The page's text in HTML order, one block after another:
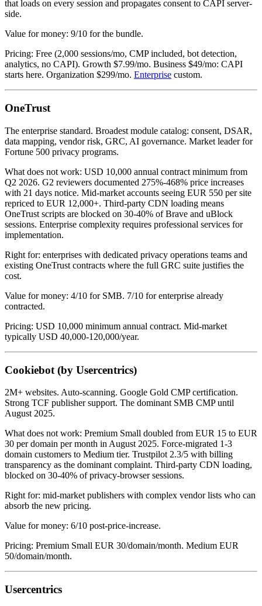
that loads on every session and propagates consent to CAPI server-
side.
Value for money: 9/10 for the bundle.
Pricing: Free (2,000 sessions/mo, CMP included, bot detection,
analytics, no CAPI). Growth $7.99/mo. Business $49/mo: CAPI
starts here. Organization $299/mo. Enterprise custom.
OneTrust
The enterprise standard. Broadest module catalog: consent, DSAR,
data mapping, vendor risk, GRC, AI governance. Market leader for
Fortune 500 privacy programs.
What does not work: USD 10,000 annual contract minimum from
Q2 2026. G2 reviewers documented 275%-468% price increases
with 21 days notice. Mid-market accounts seeing EUR 550 per site
repriced to EUR 12,000+. Third-party CDN loading means
OneTrust scripts are blocked on 30-40% of Brave and uBlock
sessions. Enterprise complexity requires professional services for
implementation.
Right for: enterprises with dedicated privacy operations teams and
existing OneTrust contracts where the full GRC suite justifies the
cost.
Value for money: 4/10 for SMB. 7/10 for enterprise already
contracted.
Pricing: USD 10,000 minimum annual contract. Mid-market
typically USD 40,000-120,000/year.
Cookiebot (by Usercentrics)
2M+ websites. Auto-scanning. Google Gold CMP certification.
Strong TCF publisher support. The dominant SMB CMP until
August 2025.
What does not work: Premium Small doubled from EUR 15 to EUR
30 per domain per month in August 2025. Force-migrated 1-3
domain customers to Medium tier. Trustpilot 2.3/5 with billing
transparency as the dominant complaint. Third-party CDN loading,
blocked on 30-40% of privacy-browser sessions.
Right for: mid-market publishers with complex vendor lists who can
absorb the new pricing.
Value for money: 6/10 post-price-increase.
Pricing: Premium Small EUR 30/domain/month. Medium EUR
50/domain/month.
Usercentrics